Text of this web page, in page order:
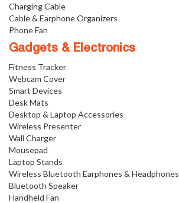
Charging Cable
Cable & Earphone Organizers
Phone Fan
Gadgets & Electronics
Fitness Tracker
Webcam Cover
Smart Devices
Desk Mats
Desktop & Laptop Accessories
Wireless Presenter
Wall Charger
Mousepad
Laptop Stands
Wireless Bluetooth Earphones & Headphones
Bluetooth Speaker
Handheld Fan